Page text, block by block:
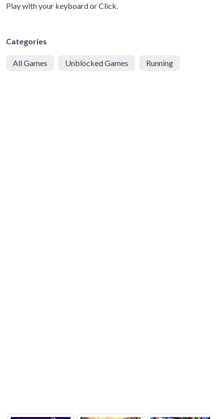
Play with your keyboard or Click.
Categories
All Games Unblocked Games Running